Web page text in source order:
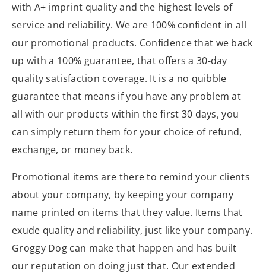
with A+ imprint quality and the highest levels of
service and reliability. We are 100% confident in all
our promotional products. Confidence that we back
up with a 100% guarantee, that offers a 30-day
quality satisfaction coverage. It is a no quibble
guarantee that means if you have any problem at
all with our products within the first 30 days, you
can simply return them for your choice of refund,
exchange, or money back.
Promotional items are there to remind your clients
about your company, by keeping your company
name printed on items that they value. Items that
exude quality and reliability, just like your company.
Groggy Dog can make that happen and has built
our reputation on doing just that. Our extended